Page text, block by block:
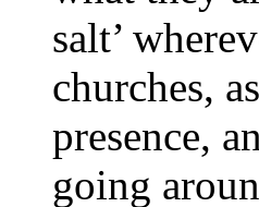
salt’
churches,
presence,
going